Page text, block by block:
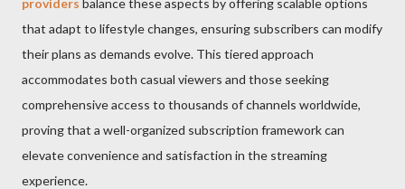
providers balance these aspects by offering scalable options
that adapt to lifestyle changes, ensuring subscribers can modify
their plans as demands evolve. This tiered approach
accommodates both casual viewers and those seeking
comprehensive access to thousands of channels worldwide,
proving that a well-organized subscription framework can
elevate convenience and satisfaction in the streaming
experience.